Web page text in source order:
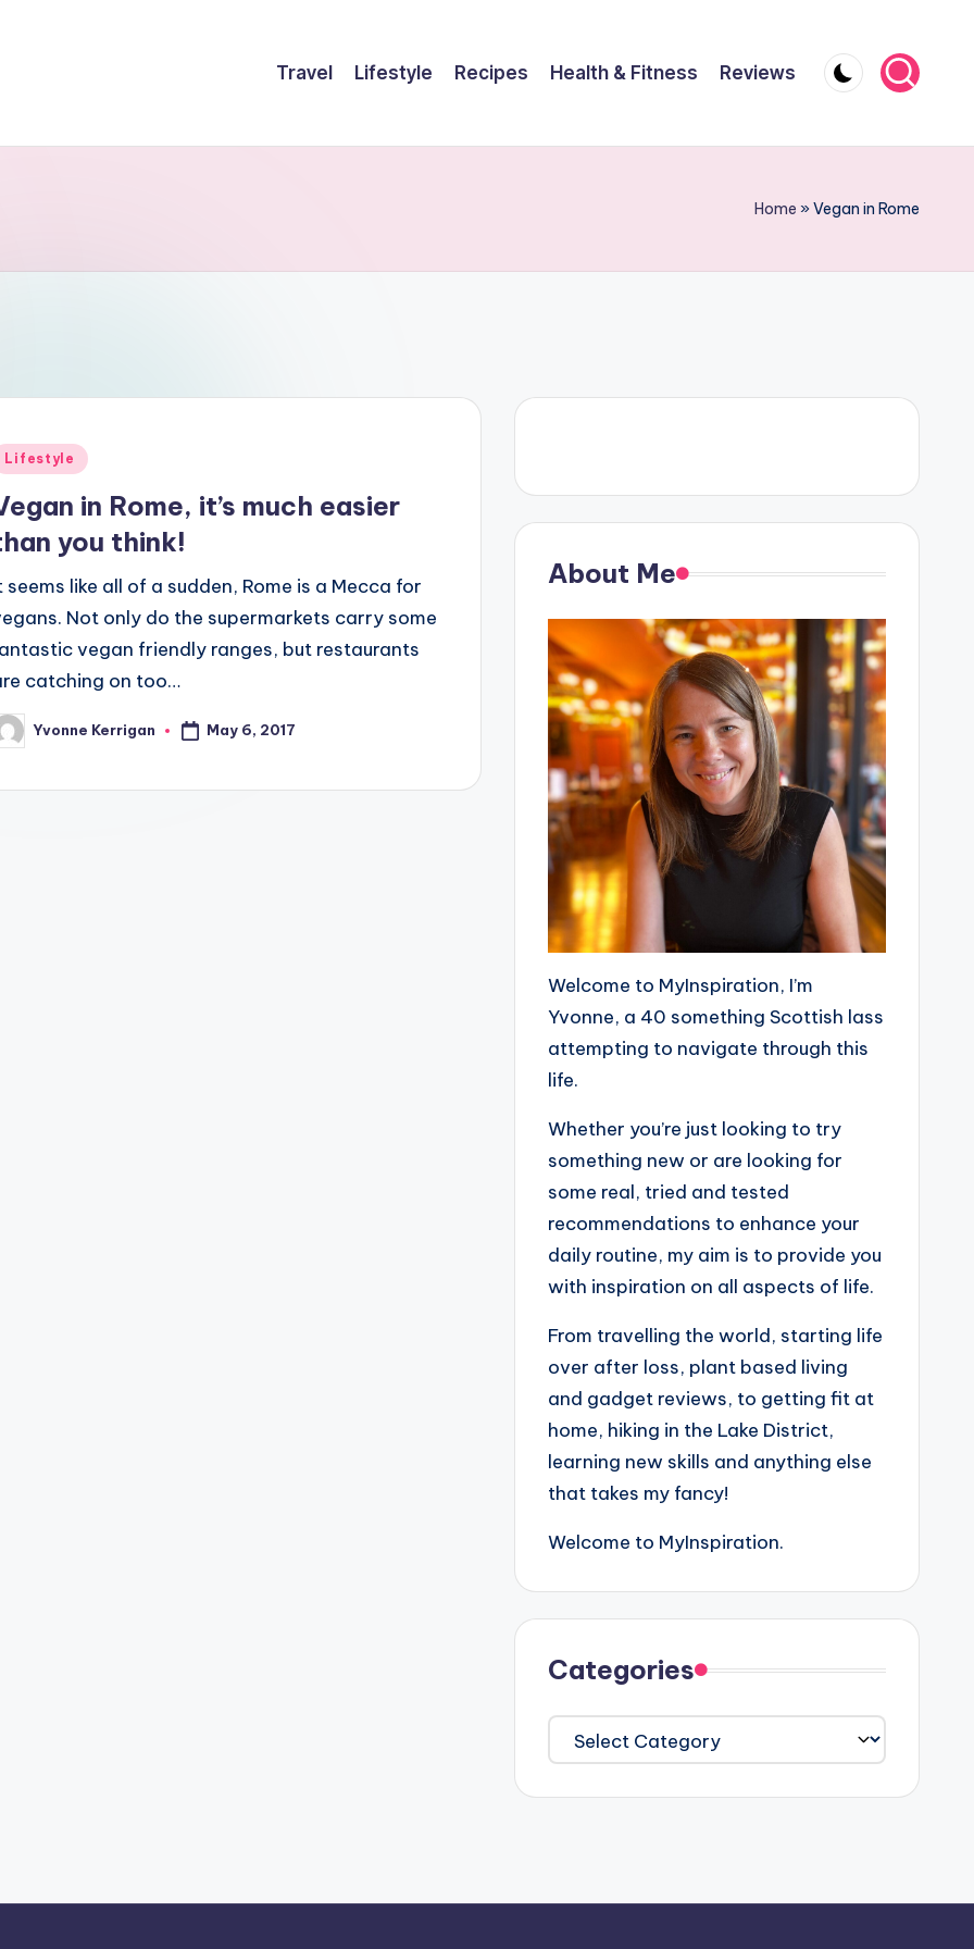
Travel Lifestyle Recipes Health & Fitness Reviews
Home »Vegan in Rome
Lifestyle
in Rome, it’s much easier
you think!
seems like all of a sudden, Rome is a Mecca for
Not only do the supermarkets carry some
vegan friendly ranges, but restaurants
catching on too…
Yvonne Kerrigan May 6, 2017
About Me
Welcome to MyInspiration, I’m
Yvonne, a 40 something Scottish lass
attempting to navigate through this
life.
Whether you’re just looking to try
something new or are looking for
some real, tried and tested
recommendations to enhance your
daily routine, my aim is to provide you
with inspiration on all aspects of life.
From travelling the world, starting life
over after loss, plant based living
and gadget reviews, to getting fit at
home, hiking in the Lake District,
learning new skills and anything else
that takes my fancy!
Welcome to MyInspiration.
Categories
Categories